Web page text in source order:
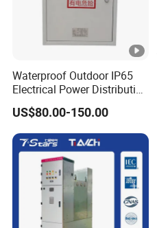
Waterproof Outdoor IP65
Electrical Power Distribution
Box for Shopping Mall
US$80.00-150.00